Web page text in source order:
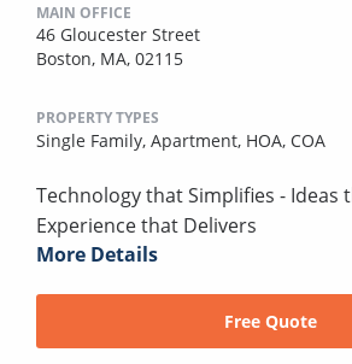
MAIN OFFICE
46 Gloucester Street
Boston, MA, 02115
PROPERTY TYPES
Single Family, Apartment, HOA, COA
Technology that Simplifies - Ideas
Experience that Delivers
More Details
Free Quote